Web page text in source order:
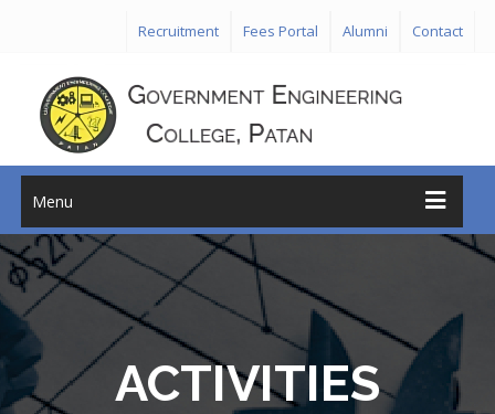
Contact
Alumni
Fees Portal
Recruitment
Menu
ACTIVITIES